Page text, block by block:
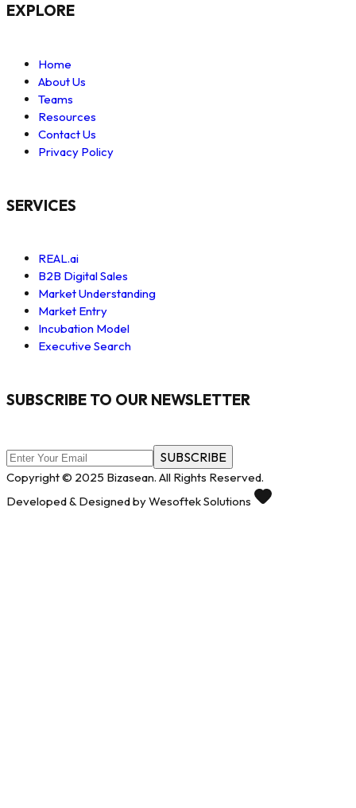
EXPLORE
Home
About Us
Teams
Resources
Contact Us
Privacy Policy
SERVICES
REAL.ai
B2B Digital Sales
Market Understanding
Market Entry
Incubation Model
Executive Search
SUBSCRIBE TO OUR NEWSLETTER
SUBSCRIBE
Copyright © 2025 Bizasean. All Rights Reserved.
Developed & Designed by Wesoftek Solutions